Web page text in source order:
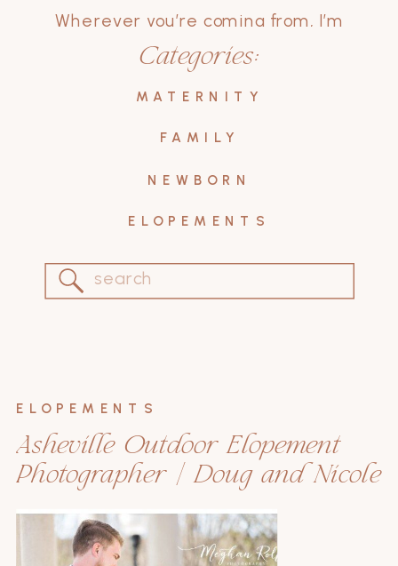
Wherever you’re coming from, I’m
grateful you’re here.
Let these stories inspire your own.
Search
for:
ELOPEMENTS
NEWBORN
FAMILY
MATERNITY
Categories:
Asheville Outdoor Elopement
Photographer | Doug and Nicole
ELOPEMENTS